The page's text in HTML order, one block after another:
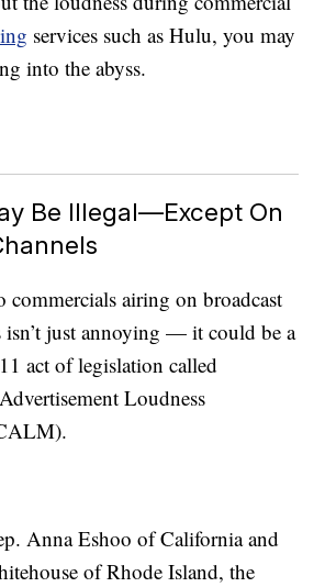
services such as Hulu, you may
into the abyss.
Be Illegal—Except On
commercials airing on broadcast
isn’t just annoying — it could be a
act of legislation called
Loudness
Anna Eshoo of California and
of Rhode Island, the